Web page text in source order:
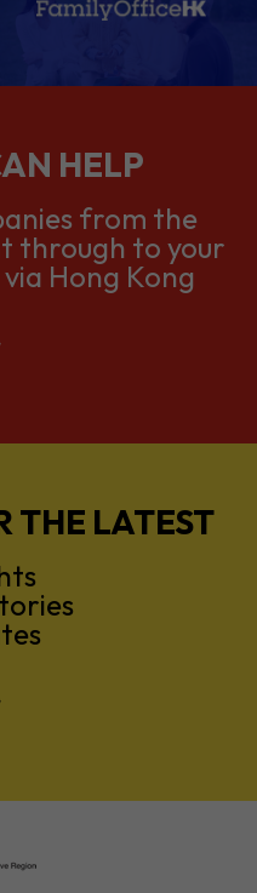
HELP
from the
through to your
Hong Kong
THE LATEST